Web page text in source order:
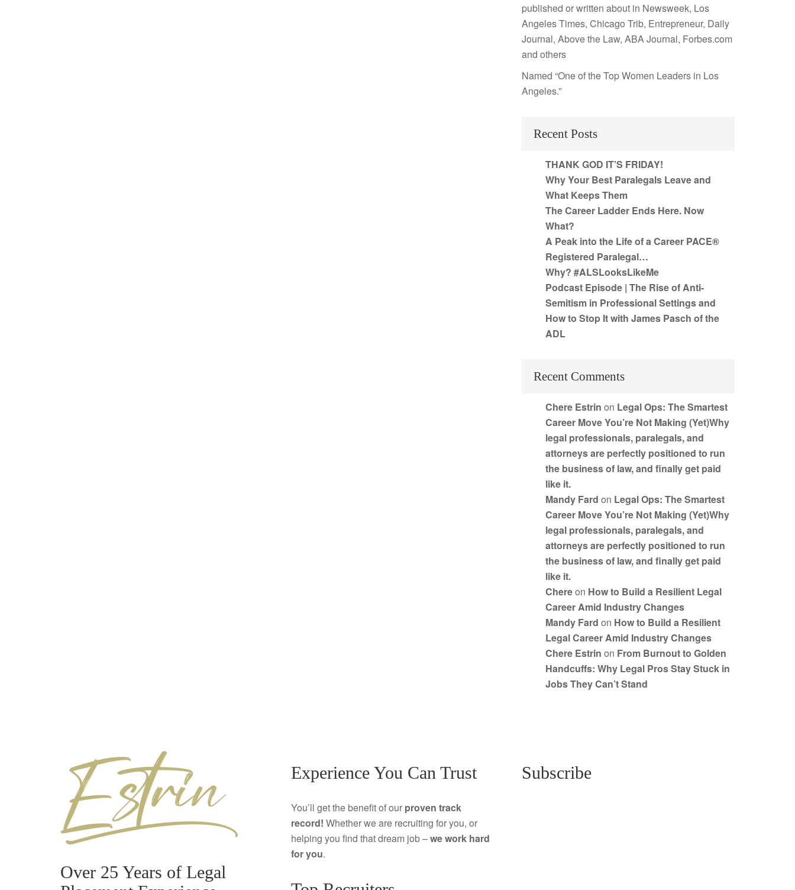
published or written about in Newsweek, Los
Angeles Times, Chicago Trib, Entrepreneur, Daily
Journal, Above the Law, ABA Journal, Forbes.com
and others
Named “One of the Top Women Leaders in Los
Angeles.”
Recent Posts
THANK GOD IT’S FRIDAY!
Why Your Best Paralegals Leave and
What Keeps Them
The Career Ladder Ends Here. Now
What?
A Peak into the Life of a Career PACE®
Registered Paralegal…
Why? #ALSLooksLikeMe
Podcast Episode | The Rise of Anti-
Semitism in Professional Settings and
How to Stop It with James Pasch of the
ADL
Recent Comments
Chere Estrin on Legal Ops: The Smartest
Career Move You’re Not Making (Yet)Why
legal professionals, paralegals, and
attorneys are perfectly positioned to run
the business of law, and finally get paid
like it.
Mandy Fard on Legal Ops: The Smartest
Career Move You’re Not Making (Yet)Why
legal professionals, paralegals, and
attorneys are perfectly positioned to run
the business of law, and finally get paid
like it.
Chereon How to Build a Resilient Legal
Career Amid Industry Changes
Mandy Fard on How to Build a Resilient
Legal Career Amid Industry Changes
Chere Estrin on From Burnout to Golden
Handcuffs: Why Legal Pros Stay Stuck in
Jobs They Can’t Stand
Over 25 Years of Legal
Experience You Can Trust
You’ll get the benefit of our proven track
record! Whether we are recruiting for you, or
helping you find that dream job –we work hard
for you.
Subscribe